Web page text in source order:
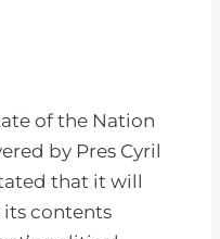
of the Nation
by Pres Cyril
that it will
contents